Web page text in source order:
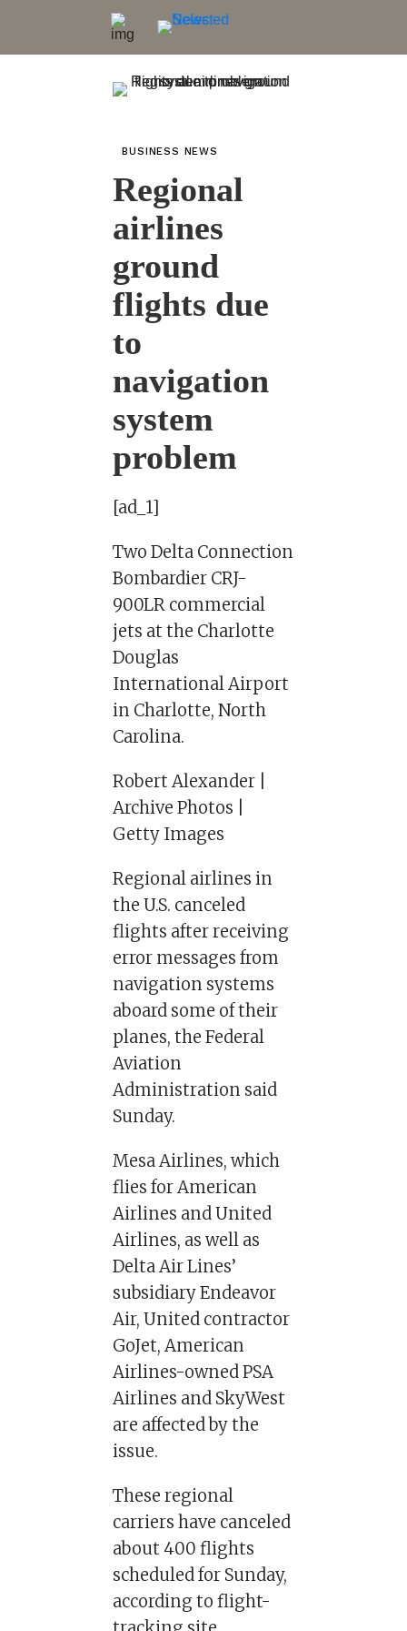
BUSINESS NEWS
Regional
airlines
ground
flights due
to
navigation
system
problem
[ad_1]
Two Delta Connection
Bombardier CRJ-
900LR commercial
jets at the Charlotte
Douglas
International Airport
in Charlotte, North
Carolina.
Robert Alexander |
Archive Photos |
Getty Images
Regional airlines in
the U.S. canceled
flights after receiving
error messages from
navigation systems
aboard some of their
planes, the Federal
Aviation
Administration said
Sunday.
Mesa Airlines, which
flies for American
Airlines and United
Airlines, as well as
Delta Air Lines’
subsidiary Endeavor
Air, United contractor
GoJet, American
Airlines-owned PSA
Airlines and SkyWest
are affected by the
issue.
These regional
carriers have canceled
about 400 flights
scheduled for Sunday,
according to flight-